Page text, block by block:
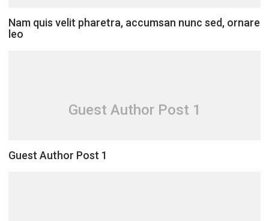
Nam quis velit pharetra, accumsan nunc sed, ornare
leo
Guest Author Post 1
Guest Author Post 1